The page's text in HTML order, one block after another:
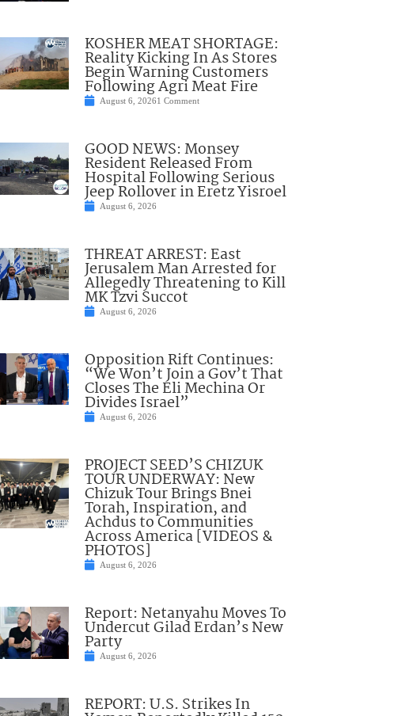
KOSHER MEAT SHORTAGE:
Reality Kicking In As Stores
Begin Warning Customers
Following Agri Meat Fire
August 6, 20261 Comment
GOOD NEWS: Monsey
Resident Released From
Hospital Following Serious
Jeep Rollover in Eretz Yisroel
August 6, 2026
THREAT ARREST: East
Jerusalem Man Arrested for
Allegedly Threatening to Kill
MK Tzvi Succot
August 6, 2026
Opposition Rift Continues:
“We Won’t Join a Gov’t That
Closes The Eli Mechina Or
Divides Israel”
August 6, 2026
PROJECT SEED’S CHIZUK
TOUR UNDERWAY: New
Chizuk Tour Brings Bnei
Torah, Inspiration, and
Achdus to Communities
Across America [VIDEOS &
PHOTOS]
August 6, 2026
Report: Netanyahu Moves To
Undercut Gilad Erdan’s New
Party
August 6, 2026
REPORT: U.S. Strikes In